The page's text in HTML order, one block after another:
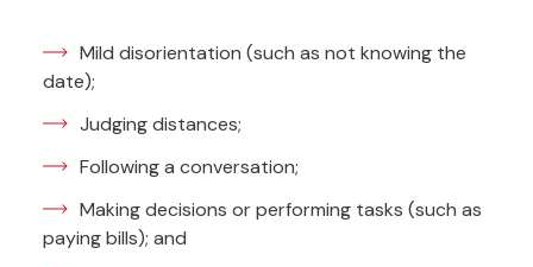
Mild disorientation (such as not knowing the
date);
Judging distances;
Following a conversation;
Making decisions or performing tasks (such as
paying bills); and